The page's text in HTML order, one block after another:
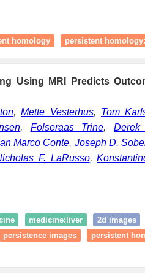
homology persistent
Using MRI Predicts
,Mette Vesterhus, Tom
, Folseraas Trine, Derek
Marco Conte, Joseph D.
F. LaRusso,
medicine:liver 2d images
persistence images
persistent